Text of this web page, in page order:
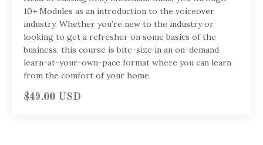
10+ Modules as an introduction to the voiceover
industry. Whether you’re new to the industry or
looking to get a refresher on some basics of the
business, this course is bite-size in an on-demand
learn-at-your-own-pace format where you can learn
from the comfort of your home.
$49.00 USD